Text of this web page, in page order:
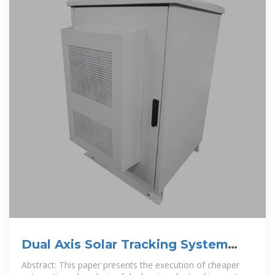
Dual Axis Solar Tracking System
with Weather Sensor and
Abstract: This paper presents the execution of cheaper